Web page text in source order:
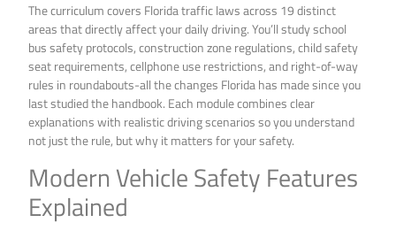
The curriculum covers Florida traffic laws across 19 distinct
areas that directly affect your daily driving. You’ll study school
bus safety protocols, construction zone regulations, child safety
seat requirements, cellphone use restrictions, and right-of-way
rules in roundabouts-all the changes Florida has made since you
last studied the handbook. Each module combines clear
explanations with realistic driving scenarios so you understand
not just the rule, but why it matters for your safety.
Modern Vehicle Safety Features
Explained